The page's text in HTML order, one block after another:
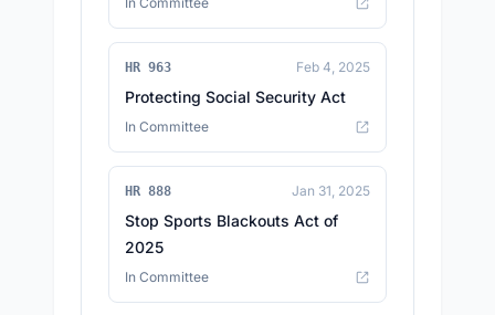
HR 963 Feb 4, 2025
Protecting Social Security Act
In Committee
HR 888 Jan 31, 2025
Stop Sports Blackouts Act of
2025
In Committee